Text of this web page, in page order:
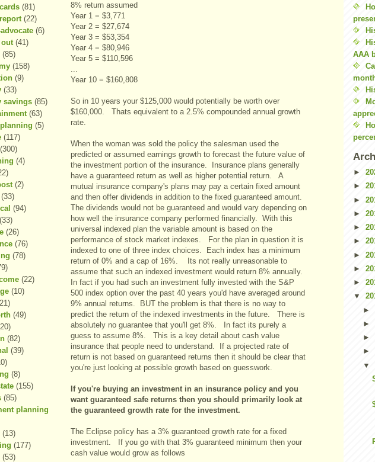
(81)
(22)
(6)
(41)
(85)
(158)
(9)
(33)
savings (85)
(63)
(5)
(117)
(300)
(4)
(2)
(33)
(94)
(33)
(26)
(76)
(78)
(22)
(10)
(49)
(82)
(39)
(8)
(155)
(85)
planning
(13)
(177)
(53)
8% return assumed
Year 1 = $3,771
Year 2 = $27,674
Year 3 = $53,354
Year 4 = $80,946
Year 5 = $110,596
...
Year 10 = $160,808
So in 10 years your $125,000 would potentially be worth over
$160,000. Thats equivalent to a 2.5% compounded annual growth
rate.
When the woman was sold the policy the salesman used the
predicted or assumed earnings growth to forecast the future value of
the investment portion of the insurance. Insurance plans generally
have a guaranteed return as well as higher potential return. A
mutual insurance company's plans may pay a certain fixed amount
and then offer dividends in addition to the fixed guaranteed amount.
The dividends would not be guaranteed and would vary depending on
how well the insurance company performed financially. With this
universal indexed plan the variable amount is based on the
performance of stock market indexes. For the plan in question it is
indexed to one of three index choices. Each index has a minimum
return of 0% and a cap of 16%. Its not really unreasonable to
assume that such an indexed investment would return 8% annually.
In fact if you had such an investment fully invested with the S&P
500 index option over the past 40 years you'd have averaged around
9% annual returns. BUT the problem is that there is no way to
predict the return of the indexed investments in the future. There is
absolutely no guarantee that you'll get 8%. In fact its purely a
guess to assume 8%. This is a key detail about cash value
insurance that people need to understand. If a projected rate of
return is not based on guaranteed returns then it should be clear that
you're just looking at possible growth based on guesswork.
If you're buying an investment in an insurance policy and you
want guaranteed safe returns then you should primarily look at
the guaranteed growth rate for the investment.
The Eclipse policy has a 3% guaranteed growth rate for a fixed
investment. If you go with that 3% guaranteed minimum then your
cash value would grow as follows
AAA
►
►
►
►
►
►
►
►
►
▼
►
►
►
►
▼